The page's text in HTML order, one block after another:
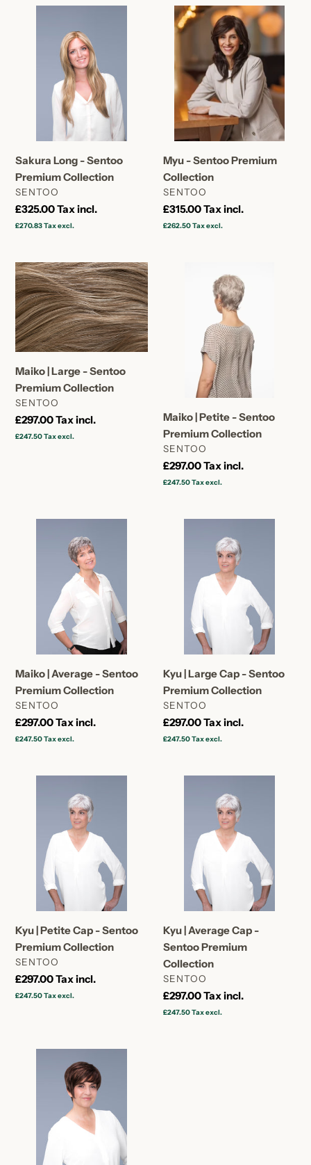
Premium
Collection
Sakura Long - Sentoo
Premium Collection
VENDOR
SENTOO
Regular
price
£325.00Tax incl.
£270.83Tax excl.
Myu
Premium
Collection
Myu - Sentoo Premium
Collection
VENDOR
SENTOO
Regular
price
£315.00Tax incl.
£262.50Tax excl.
Maiko
|
Large
-
Sentoo
Premium
Collection
Maiko | Large - Sentoo
Premium Collection
VENDOR
SENTOO
Regular
price
£297.00Tax incl.
£247.50Tax excl.
Premium
Collection
Maiko | Petite - Sentoo
Premium Collection
VENDOR
SENTOO
Regular
price
£297.00Tax incl.
£247.50Tax excl.
Premium
Collection
Maiko | Average - Sentoo
Premium Collection
VENDOR
SENTOO
Regular
price
£297.00Tax incl.
£247.50Tax excl.
Sentoo
Premium
Collection
Kyu | Large Cap - Sentoo
Premium Collection
VENDOR
SENTOO
Regular
price
£297.00Tax incl.
£247.50Tax excl.
Sentoo
Premium
Collection
Kyu | Petite Cap - Sentoo
Premium Collection
VENDOR
SENTOO
Regular
price
£297.00Tax incl.
£247.50Tax excl.
Sentoo
Premium
Collection
Kyu | Average Cap -
Sentoo Premium
Collection
VENDOR
SENTOO
Regular
price
£297.00Tax incl.
£247.50Tax excl.
Collection